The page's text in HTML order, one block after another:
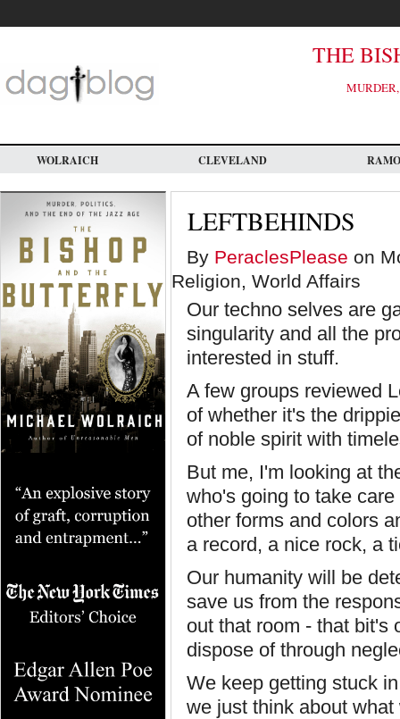
main
THE
WOLRAICH CLEVELAND
LEFTBEHINDS
By PeraclesPlease on
Religion, World Affairs
Our techno selves are
singularity and all the
interested in stuff.
A few groups reviewed
of whether it's the
of noble spirit with
But me, I'm looking at
who's going to take
other forms and colors
a record, a nice rock, a
Our humanity will be
save us from the
out that room - that bit's
dispose of through
We keep getting stuck
we just think about